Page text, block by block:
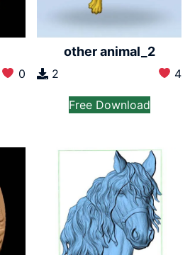
0
other animal_2
2 4
Free Download